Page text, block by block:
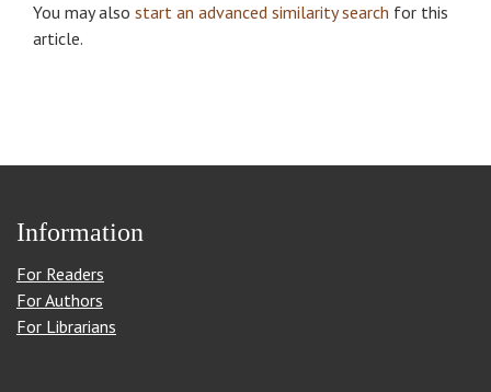
You may also start an advanced similarity search for this
article.
Information
For Readers
For Authors
For Librarians